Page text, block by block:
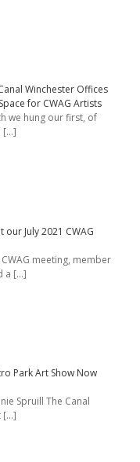
Winchester Offices
for CWAG Artists
we hung our first, of
[…]
our July 2021 CWAG
meeting, member
a […]
Park Art Show Now
Spruill The Canal
[…]